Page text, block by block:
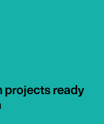
ready